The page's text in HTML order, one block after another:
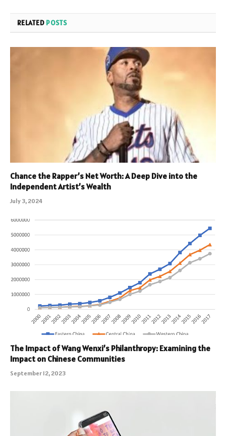
RELATED POSTS
Chance the Rapper’s Net Worth: A Deep Dive into the
Independent Artist’s Wealth
July 3, 2024
The Impact of Wang Wenxi’s Philanthropy: Examining the
Impact on Chinese Communities
September 12, 2023